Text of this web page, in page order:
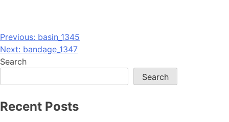
Post
navigation
Previous: basin_1345
Next: bandage_1347
Search
Search
Recent Posts